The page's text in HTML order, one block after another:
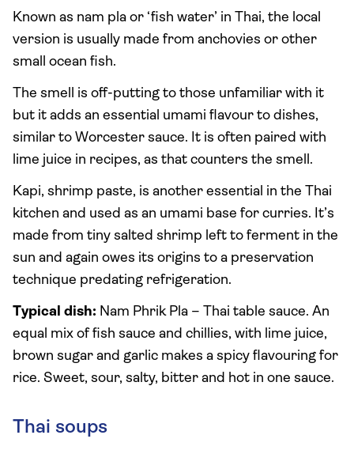
Known as nam pla or ‘fish water’ in Thai, the local
version is usually made from anchovies or other
small ocean fish.
The smell is off-putting to those unfamiliar with it
but it adds an essential umami flavour to dishes,
similar to Worcester sauce. It is often paired with
lime juice in recipes, as that counters the smell.
Kapi, shrimp paste, is another essential in the Thai
kitchen and used as an umami base for curries. It’s
made from tiny salted shrimp left to ferment in the
sun and again owes its origins to a preservation
technique predating refrigeration.
Typical dish: Nam Phrik Pla – Thai table sauce. An
equal mix of fish sauce and chillies, with lime juice,
brown sugar and garlic makes a spicy flavouring for
rice. Sweet, sour, salty, bitter and hot in one sauce.
Thai soups